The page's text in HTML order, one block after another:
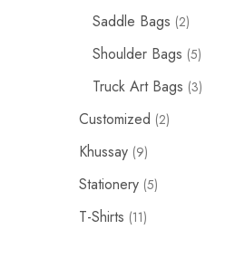
Saddle Bags 2
Shoulder Bags 5
Truck Art Bags 3
Customized 2
Khussay 9
Stationery 5
T-Shirts 11